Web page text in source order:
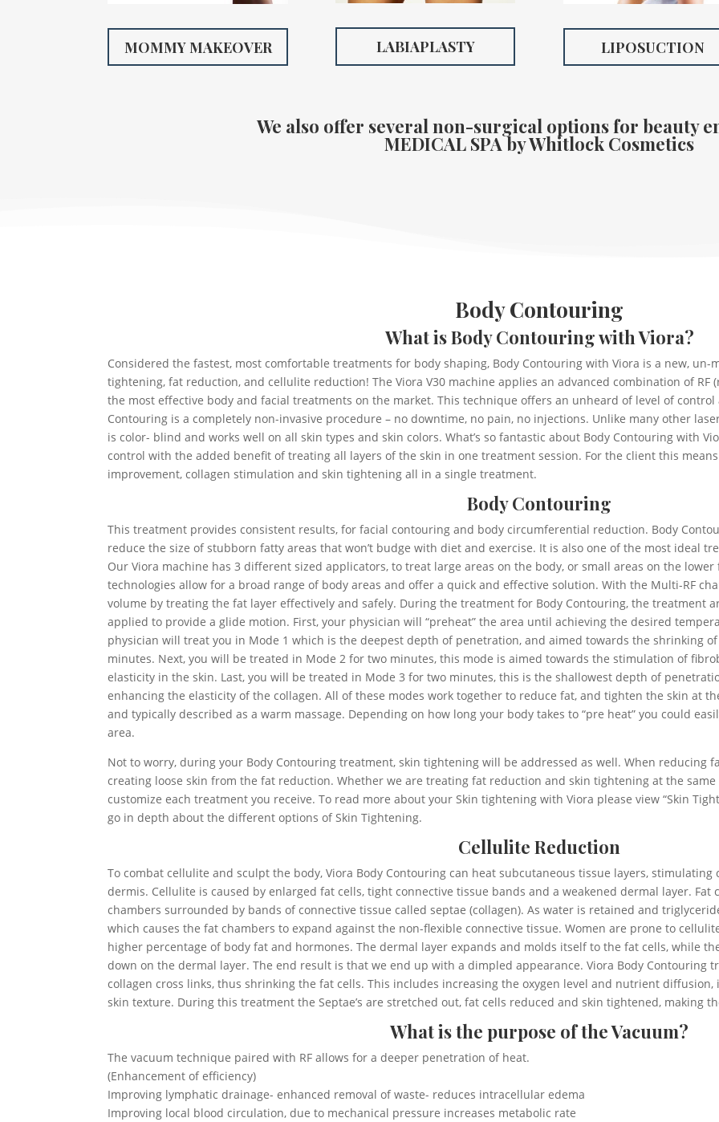
MOMMY MAKEOVER LABIAPLASTY LIPOSUCTION
We also offer several non-surgical options for beauty
MEDICAL SPAby Whitlock Cosmetics
Body Contouring
What is Body Contouring with Viora?
Considered the fastest, most comfortable treatments for body shaping, Body Contouring with Viora is a new,
tightening, fat reduction, and cellulite reduction! The Viora V30 machine applies an advanced combination of
the most effective body and facial treatments on the market. This technique offers an unheard of level of
Contouring is a completely non-invasive procedure – no downtime, no pain, no injections. Unlike many other
is color- blind and works well on all skin types and skin colors. What’s so fantastic about Body Contouring with
control with the added benefit of treating all layers of the skin in one treatment session. For the client this
improvement, collagen stimulation and skin tightening all in a single treatment.
Body Contouring
This treatment provides consistent results, for facial contouring and body circumferential reduction. Body
reduce the size of stubborn fatty areas that won’t budge with diet and exercise. It is also one of the most ideal
Our Viora machine has 3 different sized applicators, to treat large areas on the body, or small areas on the lower
technologies allow for a broad range of body areas and offer a quick and effective solution. With the Multi-RF
volume by treating the fat layer effectively and safely. During the treatment for Body Contouring, the treatment
applied to provide a glide motion. First, your physician will “preheat” the area until achieving the desired
physician will treat you in Mode 1 which is the deepest depth of penetration, and aimed towards the shrinking
minutes. Next, you will be treated in Mode 2 for two minutes, this mode is aimed towards the stimulation of
elasticity in the skin. Last, you will be treated in Mode 3 for two minutes, this is the shallowest depth of
enhancing the elasticity of the collagen. All of these modes work together to reduce fat, and tighten the skin at
and typically described as a warm massage. Depending on how long your body takes to “pre heat” you could
area.
Not to worry, during your Body Contouring treatment, skin tightening will be addressed as well. When reducing
creating loose skin from the fat reduction. Whether we are treating fat reduction and skin tightening at the same
customize each treatment you receive. To read more about your Skin tightening with Viora please view “Skin
go in depth about the different options of Skin Tightening.
Cellulite Reduction
To combat cellulite and sculpt the body, Viora Body Contouring can heat subcutaneous tissue layers,
dermis. Cellulite is caused by enlarged fat cells, tight connective tissue bands and a weakened dermal layer.
chambers surrounded by bands of connective tissue called septae (collagen). As water is retained and
which causes the fat chambers to expand against the non-flexible connective tissue. Women are prone to
higher percentage of body fat and hormones. The dermal layer expands and molds itself to the fat cells, while
down on the dermal layer. The end result is that we end up with a dimpled appearance. Viora Body Contouring
collagen cross links, thus shrinking the fat cells. This includes increasing the oxygen level and nutrient
skin texture. During this treatment the Septae’s are stretched out, fat cells reduced and skin tightened, making
What is the purpose of the Vacuum?
The vacuum technique paired with RF allows for a deeper penetration of heat.
(Enhancement of efficiency)
Improving lymphatic drainage- enhanced removal of waste- reduces intracellular edema
Improving local blood circulation, due to mechanical pressure increases metabolic rate